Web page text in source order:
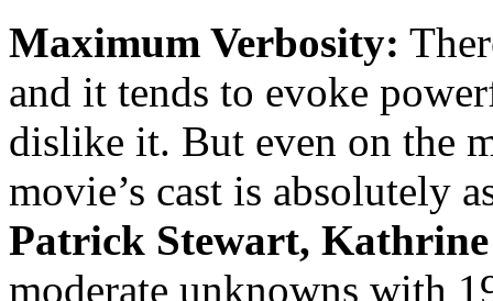
Maximum Verbosity:
and it tends to evoke
dislike it. But even on the
movie’s cast is absolutely
Patrick Stewart,
moderate unknowns with